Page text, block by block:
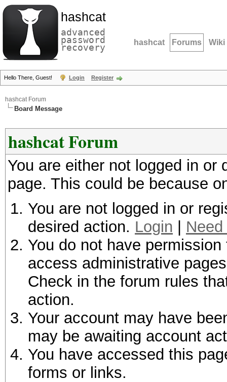
hashcat
advanced
password
recovery hashcat Forums Wiki
Hello There, Guest! Login Register
hashcat Forum
Board Message
hashcat Forum
You are either not logged in
page. This could be because
You are not logged in or
desired action. Login
You do not have
access administrative
Check in the forum rules
action.
Your account may have
may be awaiting account
You have accessed this
forms or links.